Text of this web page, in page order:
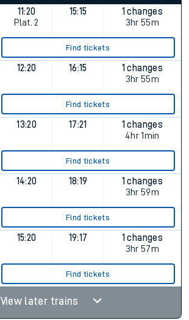
11:20
Plat. 2
15:15
1 changes
3hr 55m
Find tickets
12:20 16:15
1 changes
3hr 55m
Find tickets
13:20 17:21
1 changes
4hr 1min
Find tickets
14:20 18:19
1 changes
3hr 59m
Find tickets
15:20 19:17
1 changes
3hr 57m
Find tickets
View later trains